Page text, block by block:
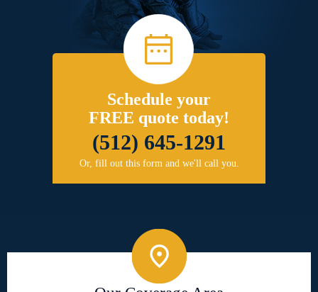
Schedule your
FREE quote today!
(512) 645-1291
Or, fill out this form and we'll call you.